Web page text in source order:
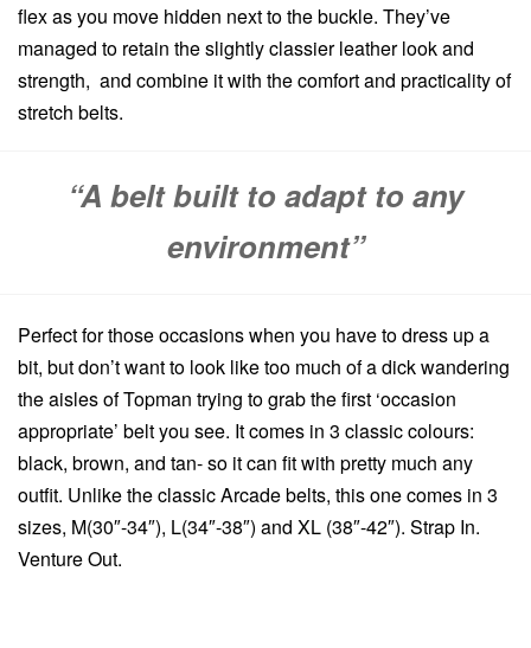
flex as you move hidden next to the buckle. They’ve
managed to retain the slightly classier leather look and
strength, and combine it with the comfort and practicality of
stretch belts.
“A belt built to adapt to any
environment”
Perfect for those occasions when you have to dress up a
bit, but don’t want to look like too much of a dick wandering
the aisles of Topman trying to grab the first ‘occasion
appropriate’ belt you see. It comes in 3 classic colours:
black, brown, and tan- so it can fit with pretty much any
outfit. Unlike the classic Arcade belts, this one comes in 3
sizes, M(30″-34″), L(34″-38″) and XL (38″-42″). Strap In.
Venture Out.